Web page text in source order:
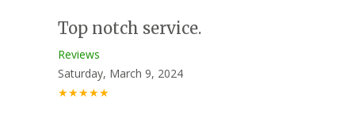
Top notch service.
Reviews
Saturday, March 9, 2024
★★★★★